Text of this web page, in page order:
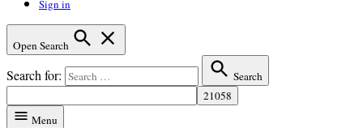
Sign in
Open Search
Search for: Search
Menu